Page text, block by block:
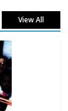
View All